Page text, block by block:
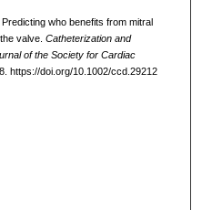
who benefits from mitral
valve. Catheterization and
of the Society for Cardiac
https://doi.org/10.1002/ccd.29212